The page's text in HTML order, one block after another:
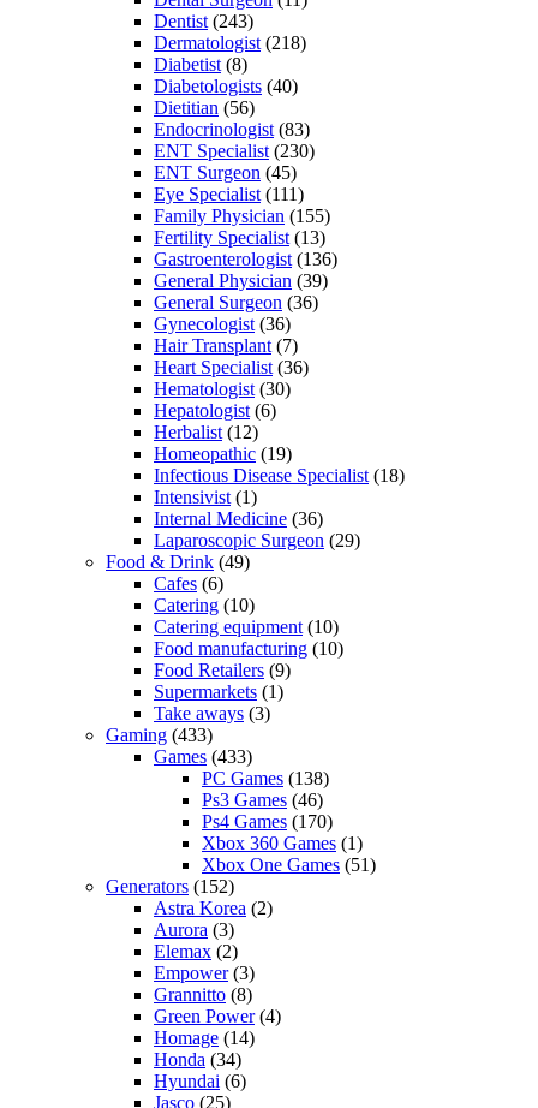
Dentist (243)
Dermatologist (218)
Diabetist (8)
Diabetologists (40)
Dietitian (56)
Endocrinologist (83)
ENT Specialist (230)
ENT Surgeon (45)
Eye Specialist (111)
Family Physician (155)
Fertility Specialist (13)
Gastroenterologist (136)
General Physician (39)
General Surgeon (36)
Gynecologist (36)
Hair Transplant (7)
Heart Specialist (36)
Hematologist (30)
Hepatologist (6)
Herbalist (12)
Homeopathic (19)
Infectious Disease Specialist (18)
Intensivist (1)
Internal Medicine (36)
Laparoscopic Surgeon (29)
Food & Drink (49)
Cafes (6)
Catering (10)
Catering equipment (10)
Food manufacturing (10)
Food Retailers (9)
Supermarkets (1)
Take aways (3)
Gaming (433)
Games (433)
PC Games (138)
Ps3 Games (46)
Ps4 Games (170)
Xbox 360 Games (1)
Xbox One Games (51)
Generators (152)
Astra Korea (2)
Aurora (3)
Elemax (2)
Empower(3)
Grannitto (8)
Green Power(4)
Homage (14)
Honda (34)
Hyundai (6)
Jasco (25)